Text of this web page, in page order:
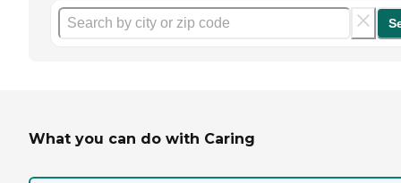
What you can do with Caring